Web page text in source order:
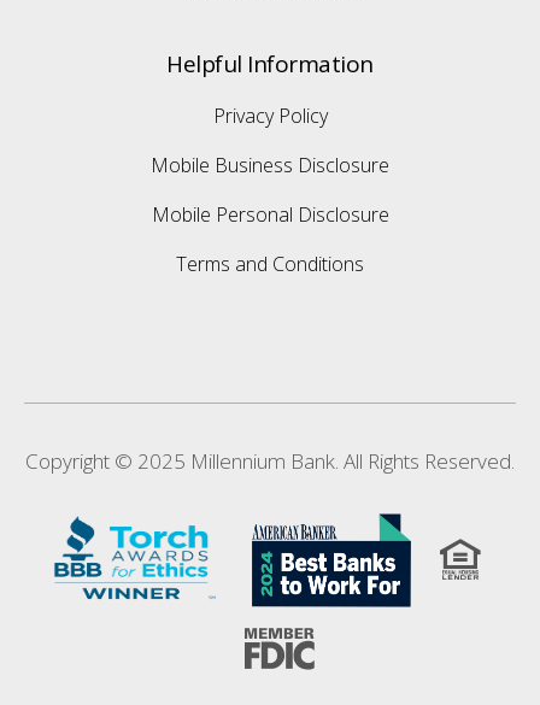
Helpful Information
Privacy Policy
Mobile Business Disclosure
Mobile Personal Disclosure
Terms and Conditions
Copyright © 2025 Millennium Bank. All Rights Reserved.